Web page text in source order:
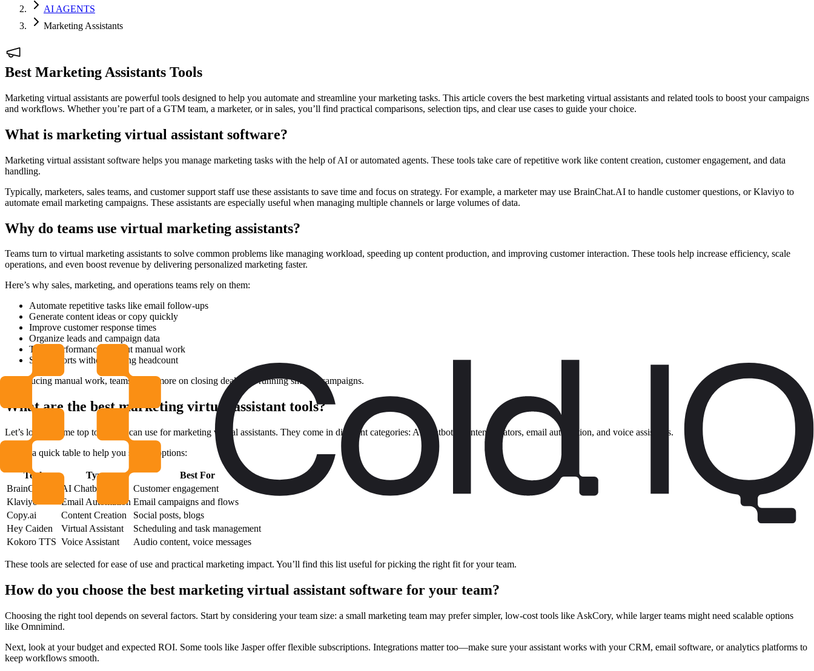
AI AGENTS
Marketing Assistants
Best Marketing Assistants Tools
Marketing virtual assistants are powerful tools designed to help you automate and streamline your marketing tasks. This article covers the best marketing virtual assistants and related tools to boost your campaigns
and workflows. Whether you’re part of a GTM team, a marketer, or in sales, you’ll find practical comparisons, selection tips, and clear use cases to guide your choice.
What is marketing virtual assistant software?
Marketing virtual assistant software helps you manage marketing tasks with the help of AI or automated agents. These tools take care of repetitive work like content creation, customer engagement, and data
handling.
Typically, marketers, sales teams, and customer support staff use these assistants to save time and focus on strategy. For example, a marketer may use BrainChat.AI to handle customer questions, or Klaviyo to
automate email marketing campaigns. These assistants are especially useful when managing multiple channels or large volumes of data.
Why do teams use virtual marketing assistants?
Teams turn to virtual marketing assistants to solve common problems like managing workload, speeding up content production, and improving customer interaction. These tools help increase efficiency, scale
operations, and even boost revenue by delivering personalized marketing faster.
Here’s why sales, marketing, and operations teams rely on them:
Automate repetitive tasks like email follow-ups
Generate content ideas or copy quickly
Improve customer response times
Organize leads and campaign data
Track performance without manual work
Scale efforts without adding headcount
By reducing manual work, teams focus more on closing deals and running smarter campaigns.
What are the best marketing virtual assistant tools?
Let’s look at some top tools you can use for marketing virtual assistants. They come in different categories: AI chatbots, content creators, email automation, and voice assistants.
Here’s a quick table to help you see the options:
Tool Type
Best For
BrainChat.AI
AI Chatbot
Customer engagement
Klaviyo
Email Automation Email campaigns and flows
Copy.ai
Content Creation
Social posts, blogs
Hey Caiden
Virtual Assistant
Scheduling and task management
Kokoro TTS Voice Assistant Audio content, voice messages
These tools are selected for ease of use and practical marketing impact. You’ll find this list useful for picking the right fit for your team.
How do you choose the best marketing virtual assistant software for your team?
Choosing the right tool depends on several factors. Start by considering your team size: a small marketing team may prefer simpler, low-cost tools like AskCory, while larger teams might need scalable options
like Omnimind.
Next, look at your budget and expected ROI. Some tools like Jasper offer flexible subscriptions. Integrations matter too—make sure your assistant works with your CRM, email software, or analytics platforms to
keep workflows smooth.